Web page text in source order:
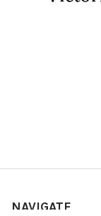
NAVIGATE